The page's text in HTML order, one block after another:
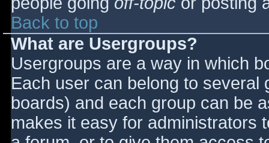
Back to top
What are Usergroups?
Usergroups are a way in which
Each user can belong to
boards) and each group can be
makes it easy for administrators